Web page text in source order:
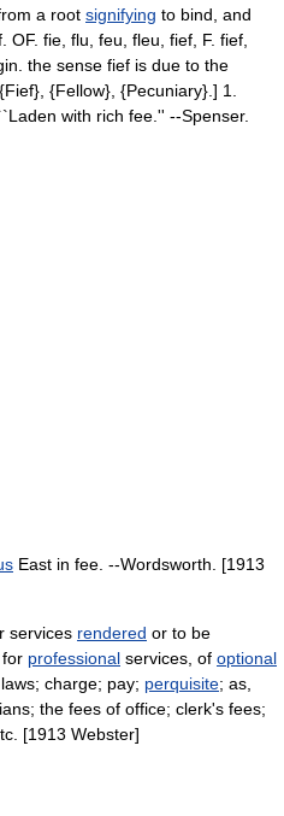
a root signifying to bind, and
fie, flu, feu, fleu, fief, F. fief,
the sense fief is due to the
{Fellow}, {Pecuniary}.] 1.
with rich fee.'' --Spenser.
East in fee. --Wordsworth. [1913
services rendered or to be
professional services, of optional
charge; pay; perquisite; as,
the fees of office; clerk's fees;
[1913 Webster]